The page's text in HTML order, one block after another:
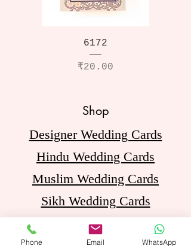
6172
Price
₹20.00
Shop
Designer Wedding Cards
Hindu Wedding Cards
Muslim Wedding Cards
Sikh Wedding Cards
Jain Wedding Cards
Phone Email WhatsApp